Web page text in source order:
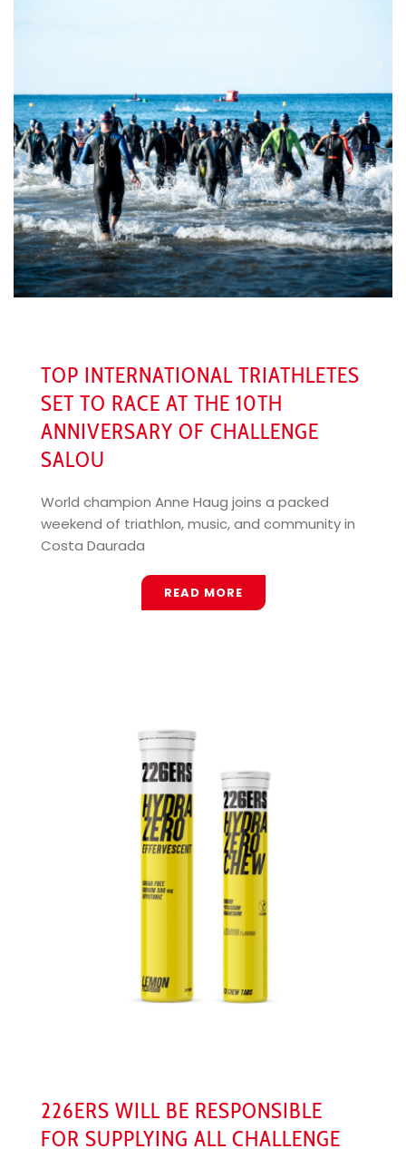
TOP INTERNATIONAL TRIATHLETES
SET TO RACE AT THE 10TH
ANNIVERSARY OF CHALLENGE
SALOU
World champion Anne Haug joins a packed
weekend of triathlon, music, and community in
Costa Daurada
READ MORE
226ERS WILL BE RESPONSIBLE
FOR SUPPLYING ALL CHALLENGE